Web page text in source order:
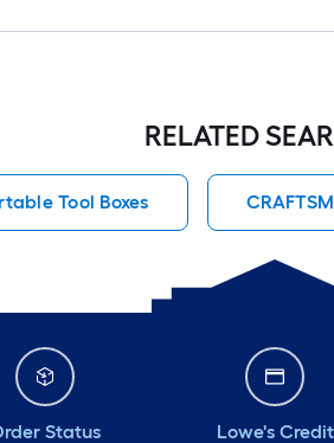
RELATED
Tool Boxes
Status
Lowe's Credit